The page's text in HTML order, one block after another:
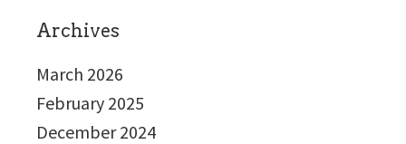
Archives
March 2026
February 2025
December 2024